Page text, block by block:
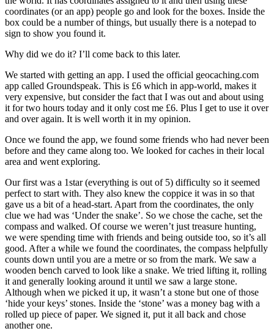
coordinates (or an app) people go and look for the boxes. Inside the
box could be a number of things, but usually there is a notepad to
sign to show you found it.
Why did we do it? I’ll come back to this later.
We started with getting an app. I used the official geocaching.com
app called Groundspeak. This is £6 which in app-world, makes it
very expensive, but consider the fact that I was out and about using
it for two hours today and it only cost me £6. Plus I get to use it over
and over again. It is well worth it in my opinion.
Once we found the app, we found some friends who had never been
before and they came along too. We looked for caches in their local
area and went exploring.
Our first was a 1star (everything is out of 5) difficulty so it seemed
perfect to start with. They also knew the coppice it was in so that
gave us a bit of a head-start. Apart from the coordinates, the only
clue we had was ‘Under the snake’. So we chose the cache, set the
compass and walked. Of course we weren’t just treasure hunting,
we were spending time with friends and being outside too, so it’s all
good. After a while we found the coordinates, the compass helpfully
counts down until you are a metre or so from the mark. We saw a
wooden bench carved to look like a snake. We tried lifting it, rolling
it and generally looking around it until we saw a large stone.
Although when we picked it up, it wasn’t a stone but one of those
‘hide your keys’ stones. Inside the ‘stone’ was a money bag with a
rolled up piece of paper. We signed it, put it all back and chose
another one.